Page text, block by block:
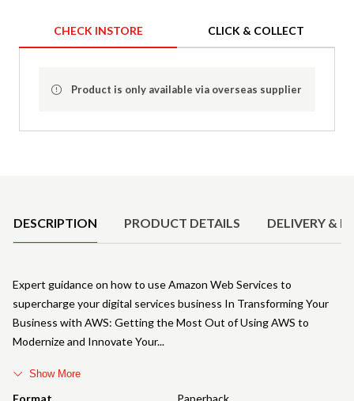
CHECK INSTORE CLICK & COLLECT
Product is only available via overseas supplier
DESCRIPTION PRODUCT DETAILS DELIVERY &
Format Paperback
Expert guidance on how to use Amazon Web Services to
supercharge your digital services business In Transforming Your
Business with AWS: Getting the Most Out of Using AWS to
Modernize and Innovate Your
Show More